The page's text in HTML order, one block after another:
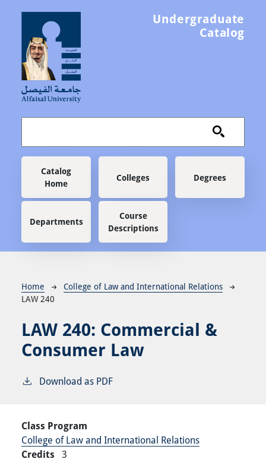
Undergraduate
Catalog
Main navigation
Catalog
Home
Colleges Degrees
Departments
Course
Descriptions
Breadcrumb
Home
College of Law and International Relations
LAW 240
LAW 240: Commercial &
Consumer Law
Download as PDF
Class Program
College of Law and International Relations
Credits 3